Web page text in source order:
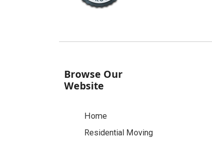
Browse Our
Website
Home
Residential Moving